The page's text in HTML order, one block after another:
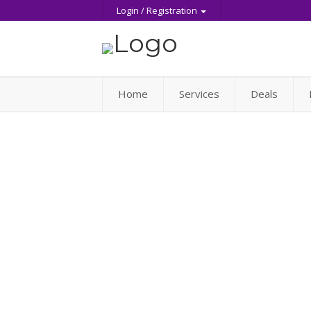
Login / Registration
Home Services Deals